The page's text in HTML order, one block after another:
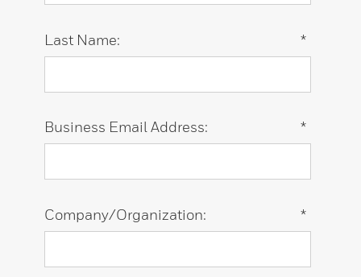
*
Last Name:
*
Business Email Address:
*
Company/Organization: